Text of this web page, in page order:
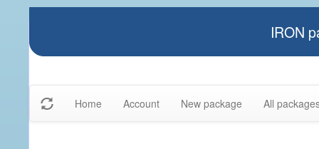
IRON
Home Account New package All